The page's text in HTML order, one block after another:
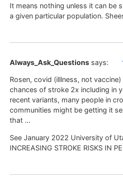
It means nothing unless it can be
a given particular population.
Always_Ask_Questions says:
Rosen, covid (illlness, not
chances of stroke 2x including in
recent variants, many people in
communities might be getting it
that …
See January 2022 University of
INCREASING STROKE RISKS IN